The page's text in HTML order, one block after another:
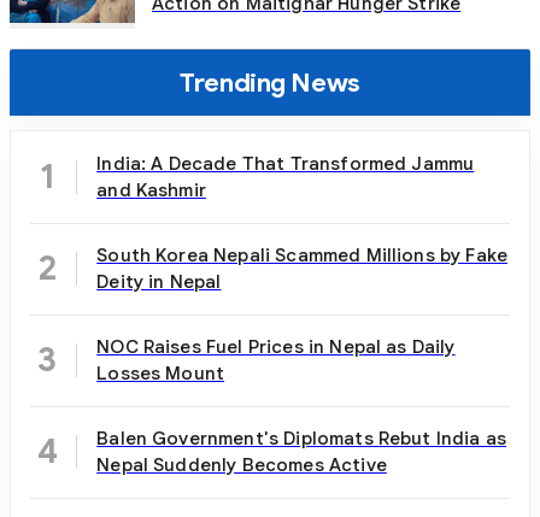
Trending News
1
India: A Decade That Transformed Jammu
and Kashmir
2
South Korea Nepali Scammed Millions by Fake
Deity in Nepal
3
NOC Raises Fuel Prices in Nepal as Daily
Losses Mount
4
Balen Government's Diplomats Rebut India as
Nepal Suddenly Becomes Active